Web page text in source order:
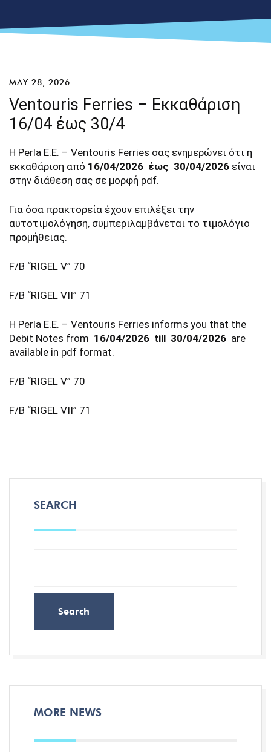
MAY 28, 2026
Ventouris Ferries – Εκκαθάριση
16/04 έως 30/4
Η Perla E.E. – Ventouris Ferries σας ενημερώνει ότι η
εκκαθάριση από 16/04/2026 έως 30/04/2026 είναι
στην διάθεση σας σε μορφή pdf.
Για όσα πρακτορεία έχουν επιλέξει την
αυτοτιμολόγηση, συμπεριλαμβάνεται το τιμολόγιο
προμήθειας.
F/B “RIGEL V” 70
F/B “RIGEL VII” 71
Η Perla E.E. – Ventouris Ferries informs you that the
Debit Notes from 16/04/2026 till 30/04/2026 are
available in pdf format.
F/B “RIGEL V” 70
F/B “RIGEL VII” 71
SEARCH
Search
MORE NEWS